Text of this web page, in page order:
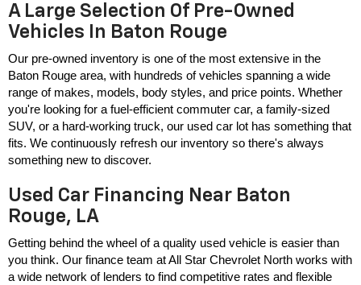
A Large Selection Of Pre-Owned
Vehicles In Baton Rouge
Our pre-owned inventory is one of the most extensive in the
Baton Rouge area, with hundreds of vehicles spanning a wide
range of makes, models, body styles, and price points. Whether
you're looking for a fuel-efficient commuter car, a family-sized
SUV, or a hard-working truck, our used car lot has something that
fits. We continuously refresh our inventory so there's always
something new to discover.
Used Car Financing Near Baton
Rouge, LA
Getting behind the wheel of a quality used vehicle is easier than
you think. Our finance team at All Star Chevrolet North works with
a wide network of lenders to find competitive rates and flexible